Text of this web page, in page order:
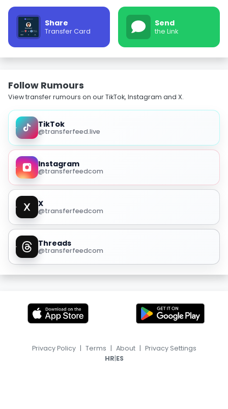
Share
Transfer Card
Send
the Link
Follow Rumours
View transfer rumours on our TikTok, Instagram and X.
TikTok
@transferfeed.live
Instagram
@transferfeedcom
X
@transferfeedcom
Threads
@transferfeedcom
Privacy Policy | Terms | About | Privacy Settings
HR|ES